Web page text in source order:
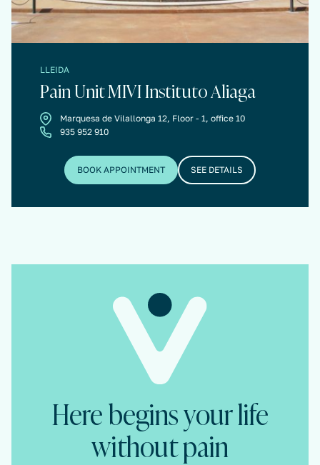
LLEIDA
Pain Unit MIVI Instituto Aliaga
Marquesa de Vilallonga 12, Floor - 1, office 10
935 952 910
BOOK APPOINTMENT SEE DETAILS
Here begins your life
without pain